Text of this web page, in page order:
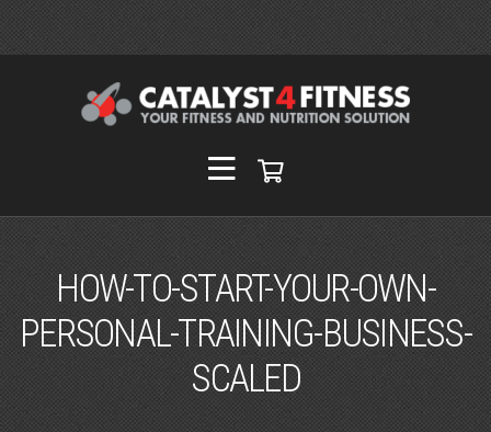
HOW-TO-START-YOUR-OWN-
PERSONAL-TRAINING-BUSINESS-
SCALED